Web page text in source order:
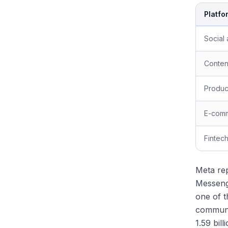
Social
E-
Fintech
Meta
one of
1.59